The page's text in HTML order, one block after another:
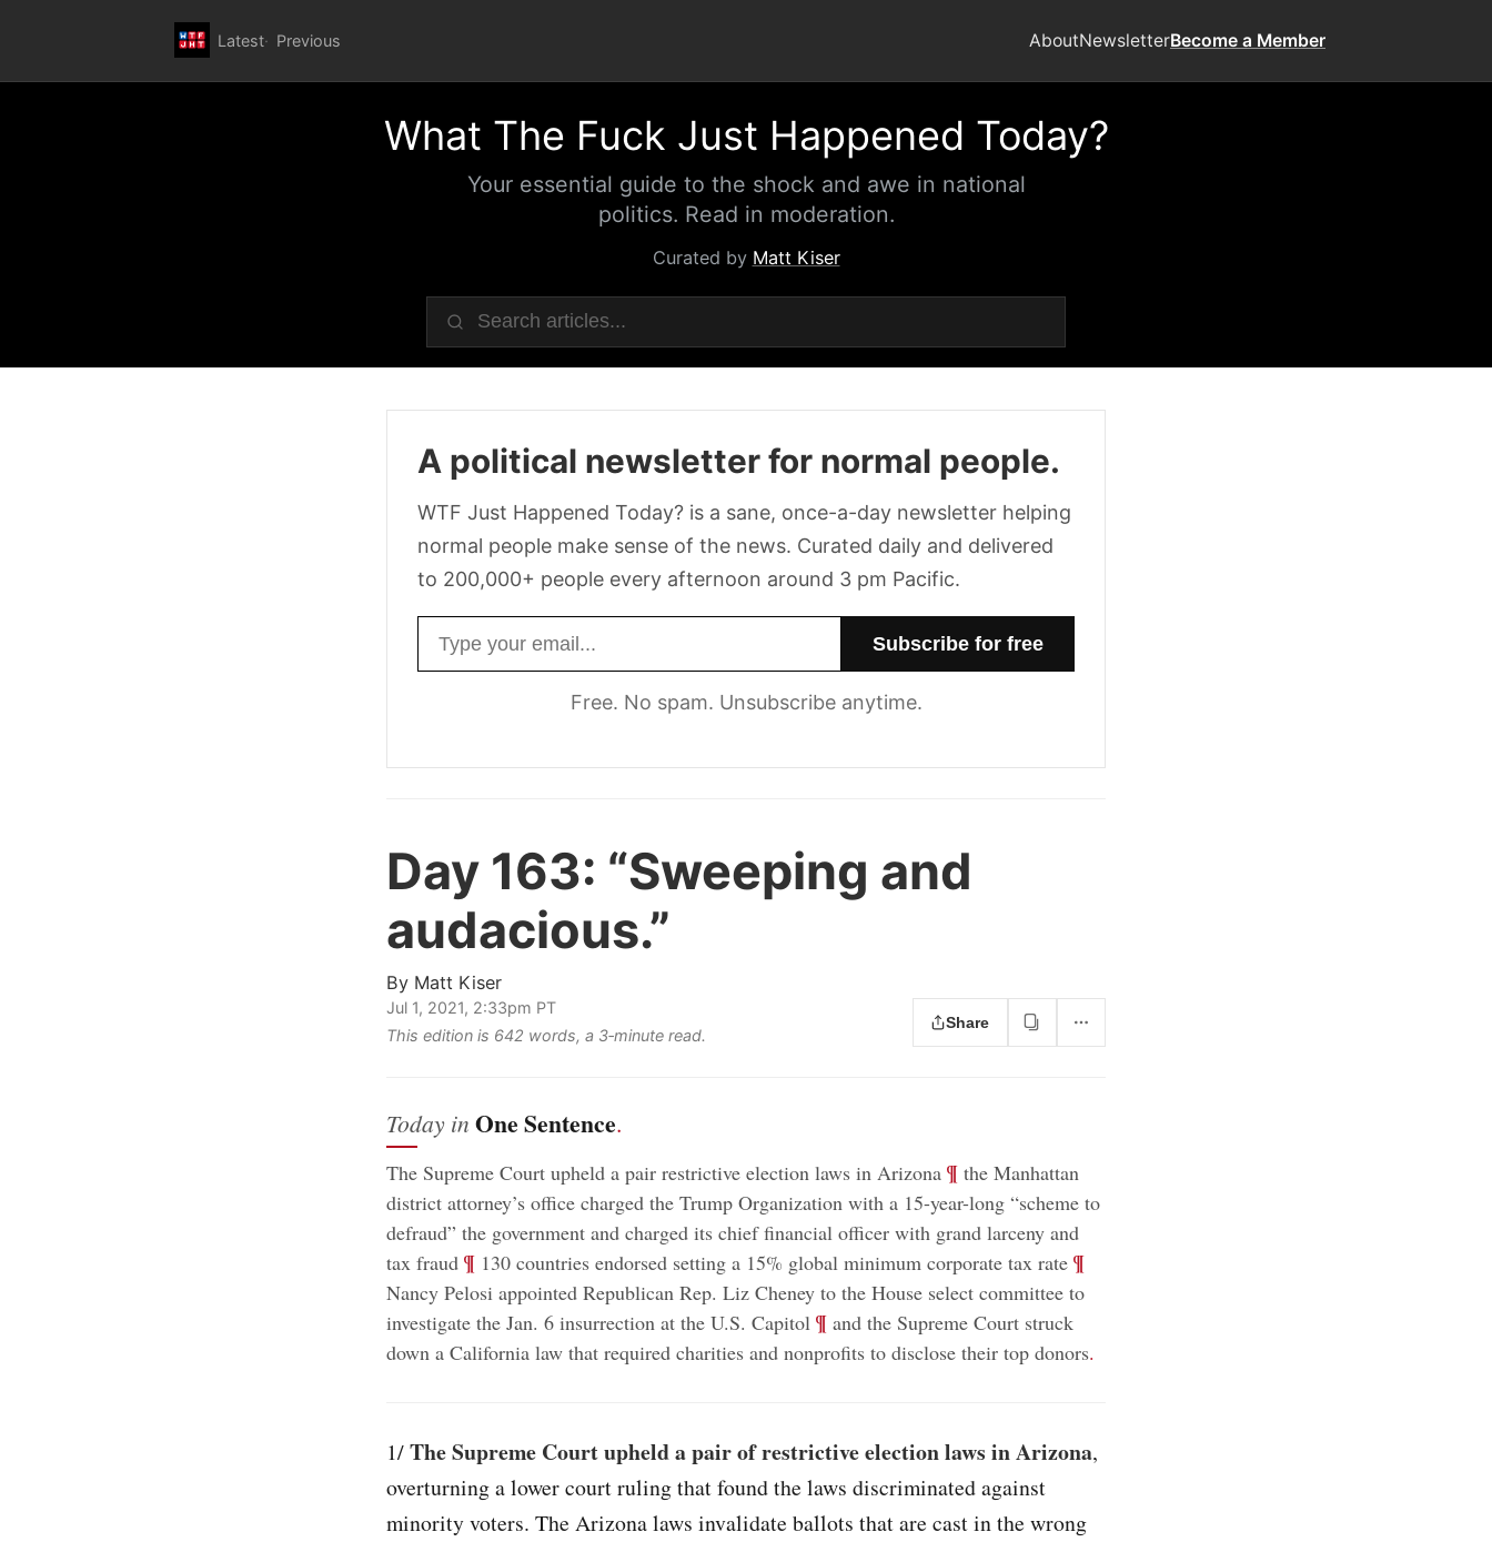
Latest Previous AboutNewsletterBecome a Member
What The Fuck Just Happened Today?
Your essential guide to the shock and awe in national
politics. Read in moderation.
Curated by Matt Kiser
A political newsletter for normal people.
WTF Just Happened Today? is a sane, once-a-day newsletter helping
normal people make sense of the news. Curated daily and delivered
to 200,000+ people every afternoon around 3 pm Pacific.
Free. No spam. Unsubscribe anytime.
Day 163: “Sweeping and
audacious.”
By Matt Kiser
Jul 1, 2021, 2:33pm PT
This edition is 642 words, a 3‑minute read.
Share
Today in One Sentence.
The Supreme Court upheld a pair restrictive election laws in Arizona ¶ the Manhattan
district attorney’s office charged the Trump Organization with a 15-year-long “scheme to
defraud” the government and charged its chief financial officer with grand larceny and
tax fraud ¶ 130 countries endorsed setting a 15% global minimum corporate tax rate; ¶
Nancy Pelosi appointed Republican Rep. Liz Cheney to the House select committee to
investigate the Jan. 6 insurrection at the U.S. Capitol ¶ and the Supreme Court struck
down a California law that required charities and nonprofits to disclose their top donors.
1/The Supreme Court upheld a pair of restrictive election laws in Arizona,
overturning a lower court ruling that found the laws discriminated against
minority voters. The Arizona laws invalidate ballots that are cast in the wrong